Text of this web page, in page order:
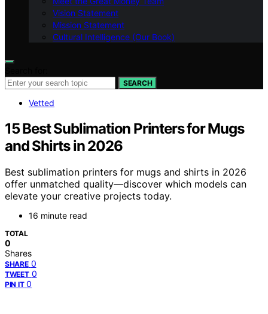
Vision Statement
Mission Statement
Cultural Intelligence (Our Book)
SEARCH
Vetted
15 Best Sublimation Printers for Mugs
and Shirts in 2026
Best sublimation printers for mugs and shirts in 2026
offer unmatched quality—discover which models can
elevate your creative projects today.
16 minute read
TOTAL
0
Shares
SHARE 0
TWEET 0
PIN IT 0